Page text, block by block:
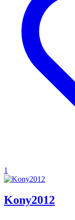
1
Kony2012